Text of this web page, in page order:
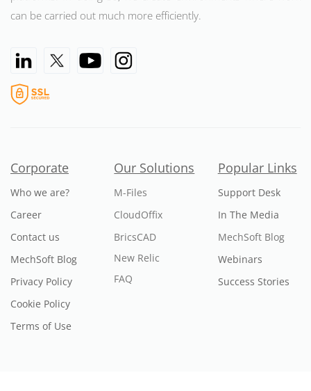
can be carried out much more efficiently.
Corporate
Who we are?
Career
Contact us
MechSoft Blog
Privacy Policy
Cookie Policy
Terms of Use
Our Solutions
M-Files
CloudOffix
BricsCAD
New Relic
FAQ
Popular Links
Support Desk
In The Media
MechSoft Blog
Webinars
Success Stories